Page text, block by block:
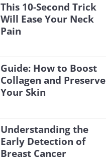
This 10-Second Trick
Will Ease Your Neck
Pain
Guide: How to Boost
Collagen and Preserve
Your Skin
Understanding the
Early Detection of
Breast Cancer